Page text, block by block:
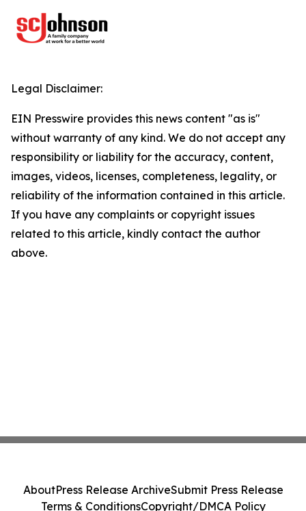
Legal Disclaimer:
EIN Presswire provides this news content "as is"
without warranty of any kind. We do not accept any
responsibility or liability for the accuracy, content,
images, videos, licenses, completeness, legality, or
reliability of the information contained in this article.
If you have any complaints or copyright issues
related to this article, kindly contact the author
above.
AboutPress Release ArchiveSubmit Press Release
Terms & ConditionsCopyright/DMCA Policy